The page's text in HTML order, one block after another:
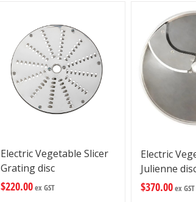
Electric Vegetable Slicer
Grating disc
$220.00ex GST
Electric
Julienne
$370.00ex GST